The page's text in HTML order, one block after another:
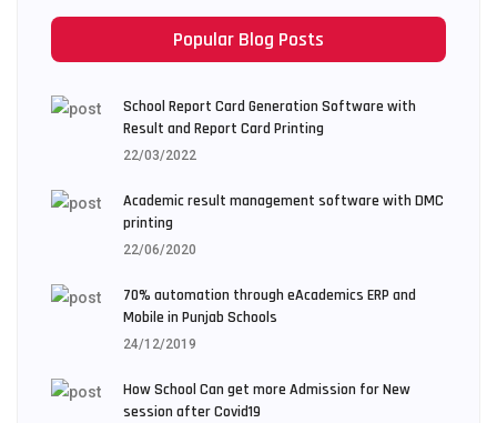
Popular Blog Posts
School Report Card Generation Software with
Result and Report Card Printing
22/03/2022
Academic result management software with DMC
printing
22/06/2020
70% automation through eAcademics ERP and
Mobile in Punjab Schools
24/12/2019
How School Can get more Admission for New
session after Covid19